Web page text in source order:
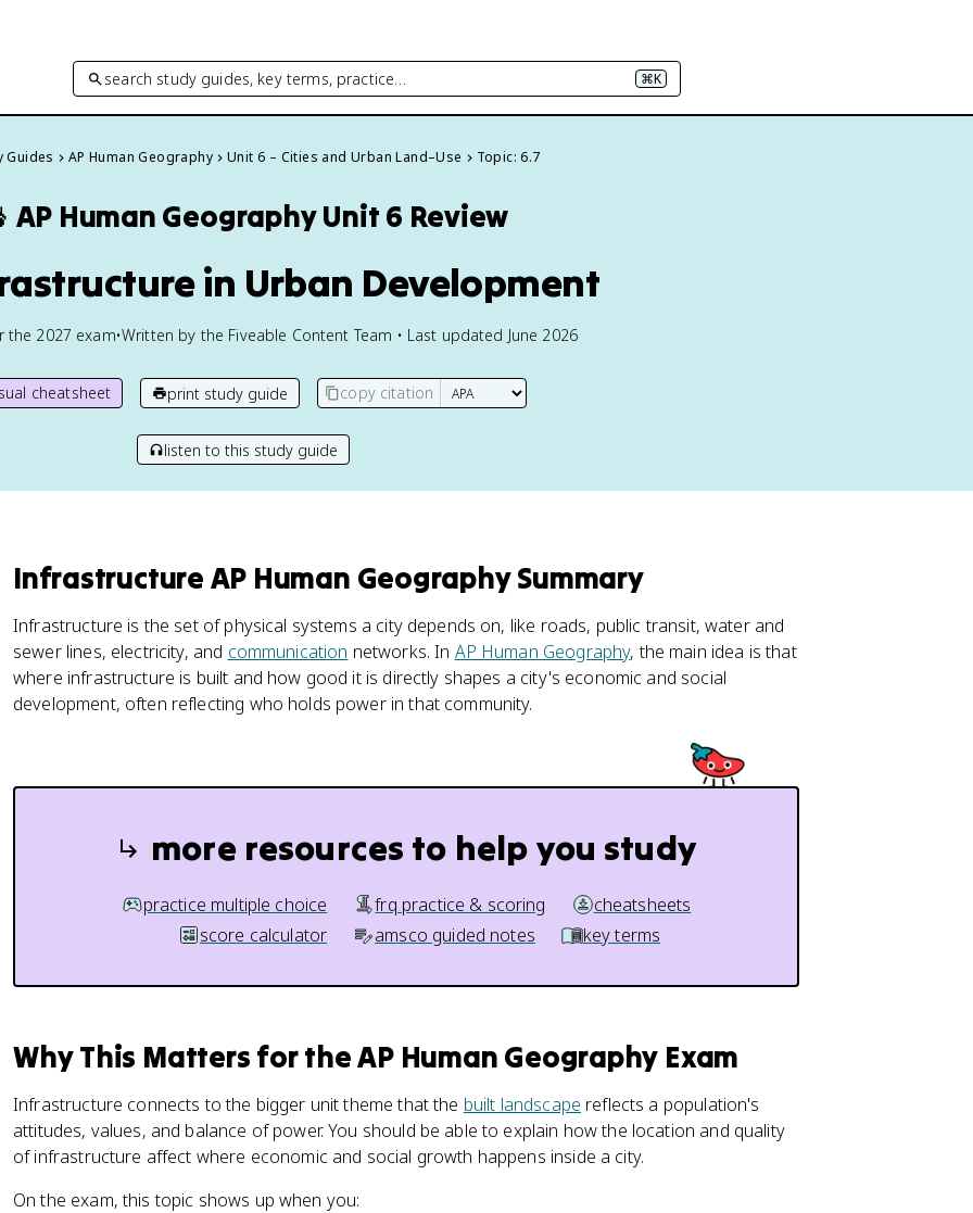
search study guides, key terms, practice… ⌘K
Guides AP Human Geography Unit 6 – Cities and Urban Land–Use Topic: 6.7
AP Human GeographyUnit 6 Review
in Urban Development
the 2027 exam•Written by the Fiveable Content Team • Last updated June 2026
cheatsheet print study guide copy citation
listen to this study guide
Infrastructure AP Human Geography Summary
Infrastructure is the set of physical systems a city depends on, like roads, public transit, water and
sewer lines, electricity, and communication networks. In AP Human Geography, the main idea is that
where infrastructure is built and how good it is directly shapes a city's economic and social
development, often reflecting who holds power in that community.
more resources to help you study
practice multiple choice frq practice & scoring
cheatsheets
score calculator
amsco guided notes key terms
Why This Matters for the AP Human Geography Exam
Infrastructure connects to the bigger unit theme that the built landscape reflects a population's
attitudes, values, and balance of power. You should be able to explain how the location and quality
of infrastructure affect where economic and social growth happens inside a city.
On the exam, this topic shows up when you: